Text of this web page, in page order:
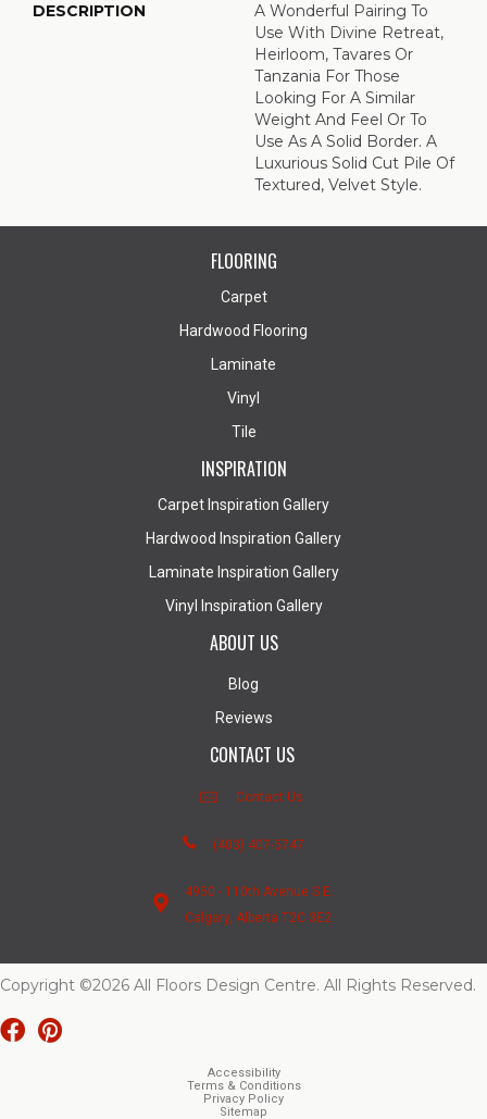
DESCRIPTION
A Wonderful Pairing To
Use With Divine Retreat,
Heirloom, Tavares Or
Tanzania For Those
Looking For A Similar
Weight And Feel Or To
Use As A Solid Border. A
Luxurious Solid Cut Pile Of
Textured, Velvet Style.
FLOORING
Carpet
Hardwood Flooring
Laminate
Vinyl
Tile
INSPIRATION
Carpet Inspiration Gallery
Hardwood Inspiration Gallery
Laminate Inspiration Gallery
Vinyl Inspiration Gallery
ABOUT US
Blog
Reviews
CONTACT US
Contact Us
(403) 407-5747
4950 - 110th Avenue S.E.
Calgary, Alberta T2C 3E2
Copyright ©2026 All Floors Design Centre. All Rights Reserved.
Accessibility
Terms & Conditions
Privacy Policy
Sitemap